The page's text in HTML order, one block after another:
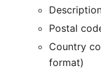
Postal
Country
format)